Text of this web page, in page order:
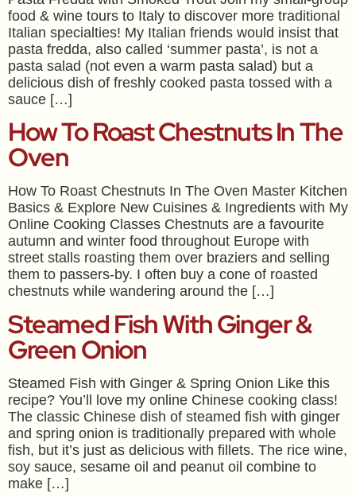
food & wine tours to Italy to discover more traditional
Italian specialties! My Italian friends would insist that
pasta fredda, also called ‘summer pasta’, is not a
pasta salad (not even a warm pasta salad) but a
delicious dish of freshly cooked pasta tossed with a
sauce […]
How To Roast Chestnuts In The
Oven
How To Roast Chestnuts In The Oven Master Kitchen
Basics & Explore New Cuisines & Ingredients with My
Online Cooking Classes Chestnuts are a favourite
autumn and winter food throughout Europe with
street stalls roasting them over braziers and selling
them to passers-by. I often buy a cone of roasted
chestnuts while wandering around the […]
Steamed Fish With Ginger &
Green Onion
Steamed Fish with Ginger & Spring Onion Like this
recipe? You’ll love my online Chinese cooking class!
The classic Chinese dish of steamed fish with ginger
and spring onion is traditionally prepared with whole
fish, but it’s just as delicious with fillets. The rice wine,
soy sauce, sesame oil and peanut oil combine to
make […]